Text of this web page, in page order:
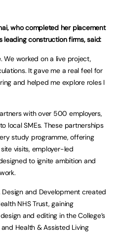
who completed her placement
leading construction firms, said:
We worked on a live project,
It gave me a real feel for
and helped me explore roles I
with over 500 employers,
local SMEs. These partnerships
study programme, offering
visits, employer-led
to ignite ambition and
and Development created
NHS Trust, gaining
and editing in the College’s
Health & Assisted Living